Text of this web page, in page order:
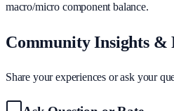
macro/micro component balance.
Community Insights &
Share your experiences or ask your